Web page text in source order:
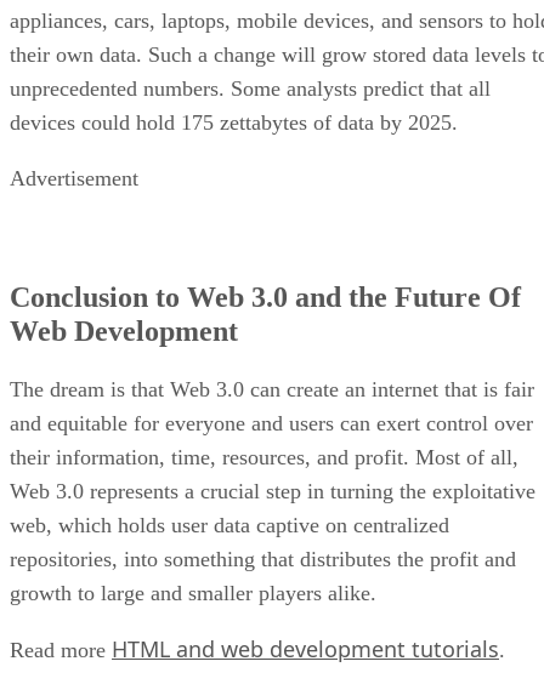
appliances, cars, laptops, mobile devices, and sensors to
their own data. Such a change will grow stored data levels
unprecedented numbers. Some analysts predict that all
devices could hold 175 zettabytes of data by 2025.
Advertisement
Conclusion to Web 3.0 and the Future Of
Web Development
The dream is that Web 3.0 can create an internet that is fair
and equitable for everyone and users can exert control over
their information, time, resources, and profit. Most of all,
Web 3.0 represents a crucial step in turning the exploitative
web, which holds user data captive on centralized
repositories, into something that distributes the profit and
growth to large and smaller players alike.
Read more HTML and web development tutorials.